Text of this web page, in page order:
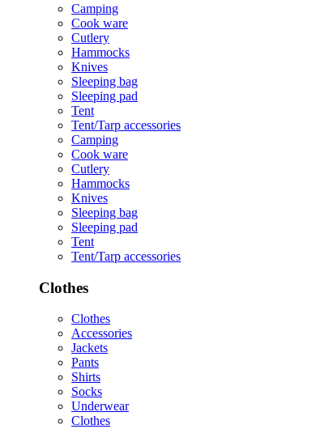
Camping
Cook ware
Cutlery
Hammocks
Knives
Sleeping bag
Sleeping pad
Tent
Tent/Tarp accessories
Camping
Cook ware
Cutlery
Hammocks
Knives
Sleeping bag
Sleeping pad
Tent
Tent/Tarp accessories
Clothes
Clothes
Accessories
Jackets
Pants
Shirts
Socks
Underwear
Clothes